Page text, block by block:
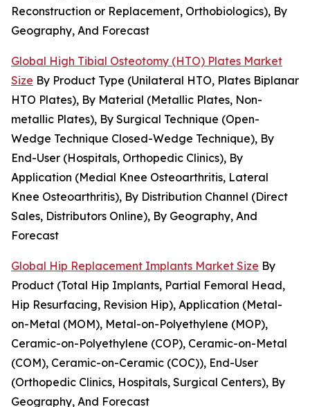
Reconstruction or Replacement, Orthobiologics), By
Geography, And Forecast
Global High Tibial Osteotomy (HTO) Plates Market
Size By Product Type (Unilateral HTO, Plates Biplanar
HTO Plates), By Material (Metallic Plates, Non-
metallic Plates), By Surgical Technique (Open-
Wedge Technique Closed-Wedge Technique), By
End-User (Hospitals, Orthopedic Clinics), By
Application (Medial Knee Osteoarthritis, Lateral
Knee Osteoarthritis), By Distribution Channel (Direct
Sales, Distributors Online), By Geography, And
Forecast
Global Hip Replacement Implants Market Size By
Product (Total Hip Implants, Partial Femoral Head,
Hip Resurfacing, Revision Hip), Application (Metal-
on-Metal (MOM), Metal-on-Polyethylene (MOP),
Ceramic-on-Polyethylene (COP), Ceramic-on-Metal
(COM), Ceramic-on-Ceramic (COC)), End-User
(Orthopedic Clinics, Hospitals, Surgical Centers), By
Geography, And Forecast